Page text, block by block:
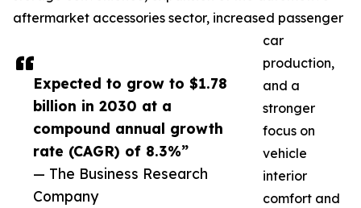
Expected to grow to $1.78
billion in 2030 at a
compound annual growth
rate (CAGR) of 8.3%”
— The Business Research
Company
aftermarket accessories sector, increased passenger
car
production,
and a
stronger
focus on
vehicle
interior
comfort and